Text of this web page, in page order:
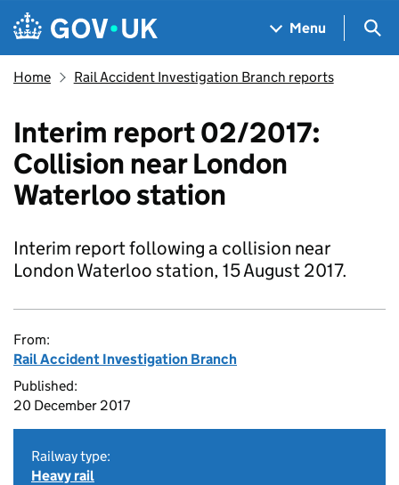
Skip to main content
Navigation menu
Menu
Home Rail Accident Investigation Branch reports
Interim report 02/2017:
Collision near London
Waterloo station
Interim report following a collision near
London Waterloo station, 15 August 2017.
From:
Rail Accident Investigation Branch
Published:
20 December 2017
Railway type:
Heavy rail